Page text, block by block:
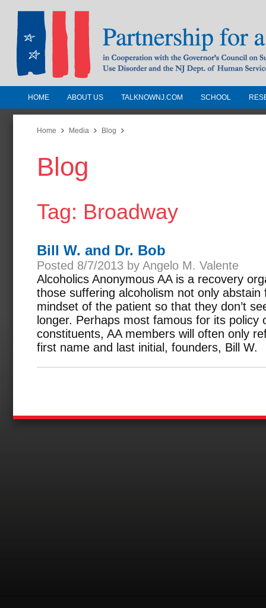
Partnership for a Drug-Free
Jersey
In Cooperation with the Governors
Substance Use Disorders and the NJ
HOME ABOUT US TALKNOWNJ.COM SCHOOL
Home Media Blog
Blog
Tag: Broadway
Bill W. and Dr. Bob
Posted 8/7/2013 by Angelo M. Valente
Alcoholics Anonymous AA is a recovery
those suffering alcoholism not only
mindset of the patient so that they don’t
longer. Perhaps most famous for its policy
constituents, AA members will often only
first name and last initial, founders, Bill W.